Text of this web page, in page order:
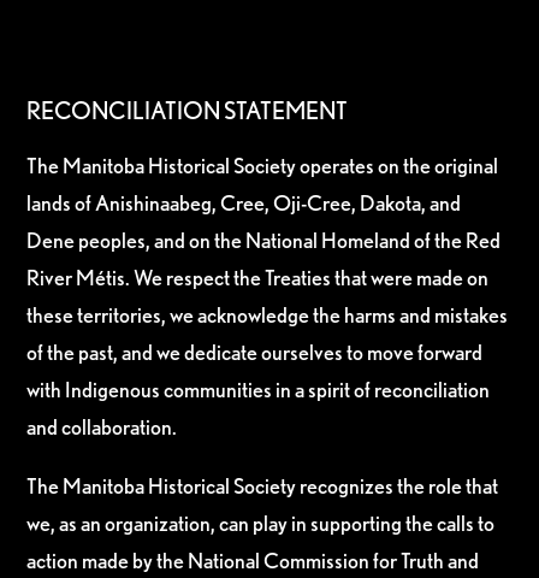
RECONCILIATION STATEMENT
The Manitoba Historical Society operates on the original
lands of Anishinaabeg, Cree, Oji-Cree, Dakota, and
Dene peoples, and on the National Homeland of the Red
River Métis. We respect the Treaties that were made on
these territories, we acknowledge the harms and mistakes
of the past, and we dedicate ourselves to move forward
with Indigenous communities in a spirit of reconciliation
and collaboration.
The Manitoba Historical Society recognizes the role that
we, as an organization, can play in supporting the calls to
action made by the National Commission for Truth and